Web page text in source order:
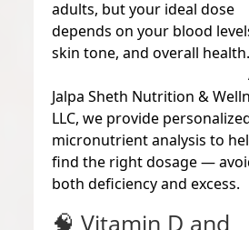
adults, but your ideal dose
depends on your blood
skin tone, and overall
Jalpa Sheth Nutrition &
LLC, we provide
micronutrient analysis to
find the right dosage —
both deficiency and excess.
🧠 Vitamin D and